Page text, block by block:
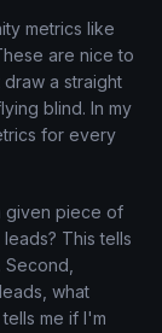
metrics like
are nice to
a straight
blind. In my
for every
given piece of
This tells
what
me if I'm